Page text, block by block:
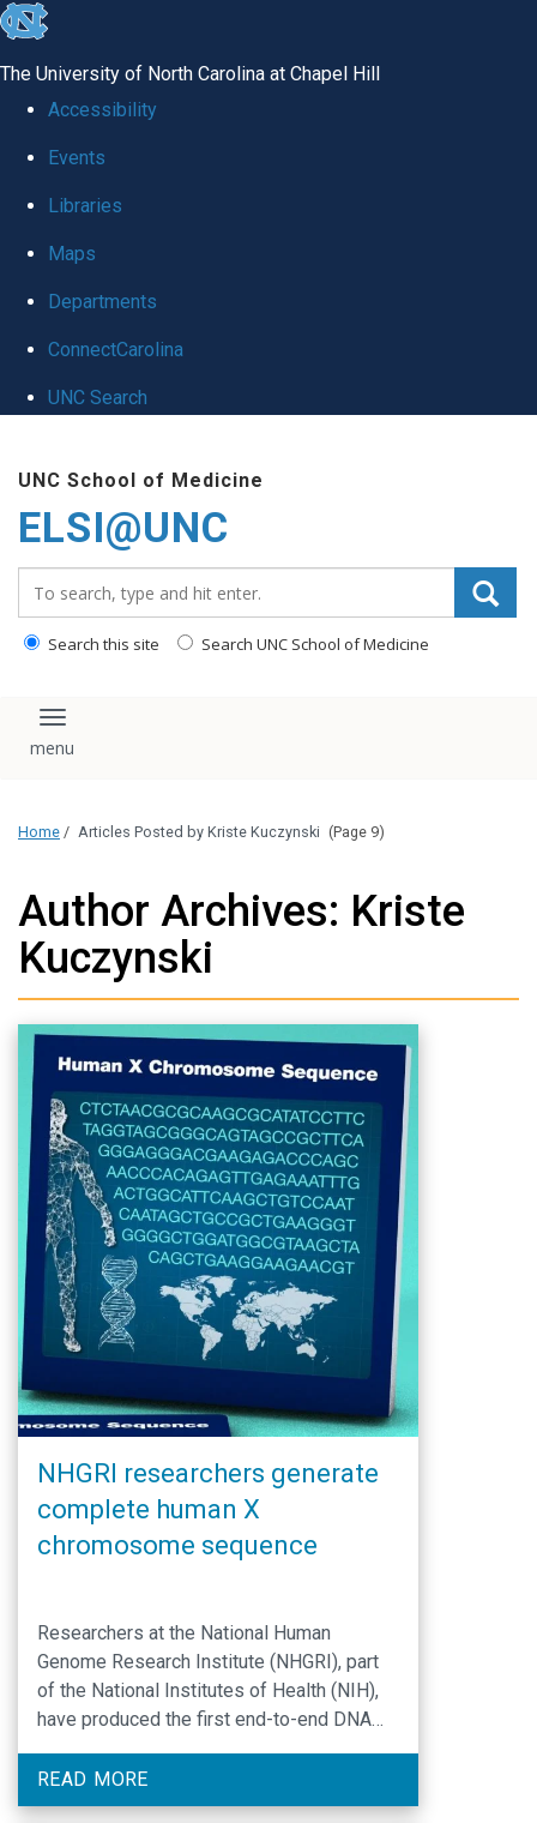
skip
global
The University of North Carolina at Chapel Hill
Accessibility
Events
Libraries
Maps
Departments
ConnectCarolina
UNC Search
main
content
UNC School of Medicine
ELSI@UNC
Search this site Search UNC School of Medicine
Toggle navigation
Home / Articles Posted by Kriste Kuczynski (Page 9)
Author Archives: Kriste
Kuczynski
NHGRI researchers generate
complete human X
chromosome sequence
Researchers at the National Human
Genome Research Institute (NHGRI), part
of the National Institutes of Health (NIH),
have produced the first end-to-end DNA
sequence of a human chromosome. The
results, published in the journal Nature,
show that generating a precise, base-by-
READ MORE